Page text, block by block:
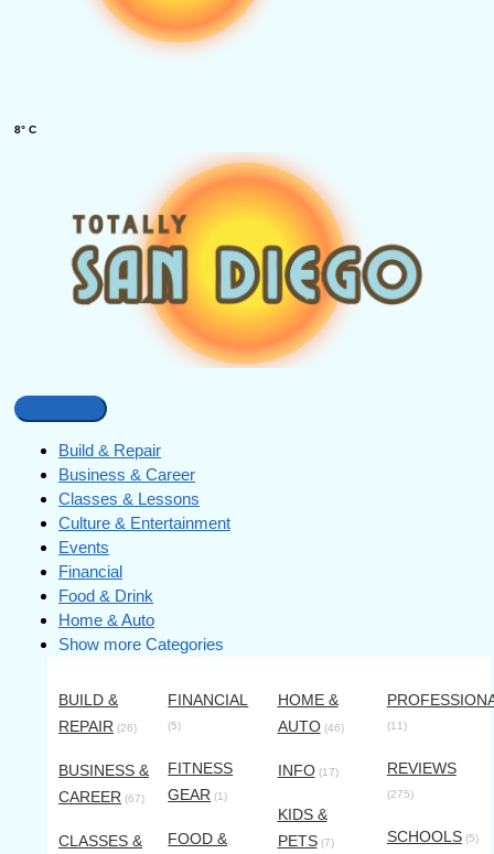
8° C
Build & Repair
Business & Career
Classes & Lessons
Culture & Entertainment
Events
Financial
Food & Drink
Home & Auto
Show more Categories
BUILD &
REPAIR (26)
BUSINESS &
CAREER (67)
CLASSES &
FINANCIAL
(5)
FITNESS
GEAR (1)
FOOD &
HOME &
AUTO(46)
INFO(17)
KIDS &
PETS(7)
(11)
REVIEWS
(275)
SCHOOLS(5)